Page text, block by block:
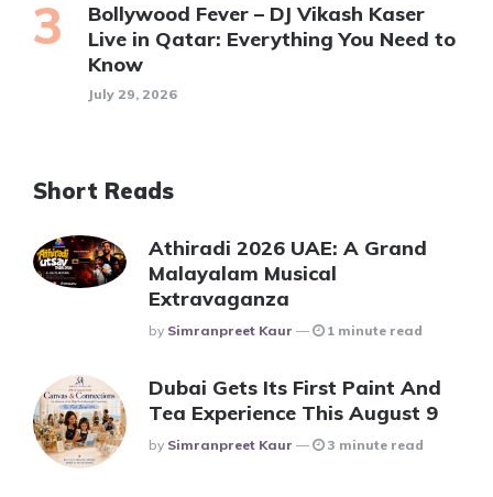
Bollywood Fever – DJ Vikash Kaser
Live in Qatar: Everything You Need to
Know
July 29, 2026
Short Reads
Athiradi 2026 UAE: A Grand
Malayalam Musical
Extravaganza
Posted
By Simranpreet Kaur 1 minute read
Dubai Gets Its First Paint And
Tea Experience This August 9
Posted
By Simranpreet Kaur 3 minute read